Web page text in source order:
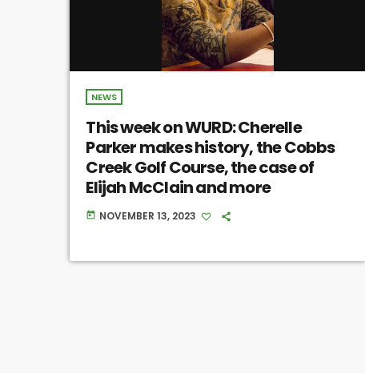
NEWS
This week on WURD: Cherelle
Parker makes history, the Cobbs
Creek Golf Course, the case of
Elijah McClain and more
today NOVEMBER 13, 2023